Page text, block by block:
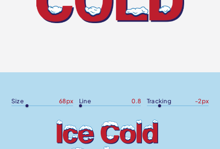
Size 68px Line 0.8 Tracking -2px